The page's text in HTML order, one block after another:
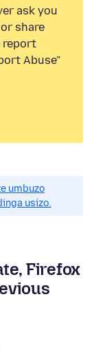
ask you
share
report
Abuse”
umbuzo
usizo.
Firefox